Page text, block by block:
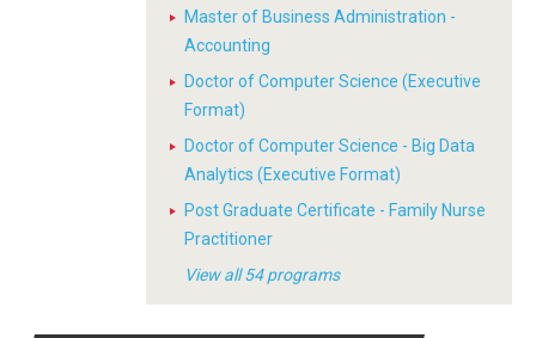
Master of Business Administration -
Accounting
Doctor of Computer Science (Executive
Format)
Doctor of Computer Science - Big Data
Analytics (Executive Format)
Post Graduate Certificate - Family Nurse
Practitioner
View all 54 programs